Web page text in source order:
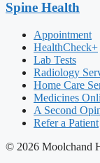
Spine Health
Appointment
HealthCheck+
Lab Tests
Radiology
Home Care
Medicines
A Second
Refer a Patient
© 2026 Moolchand